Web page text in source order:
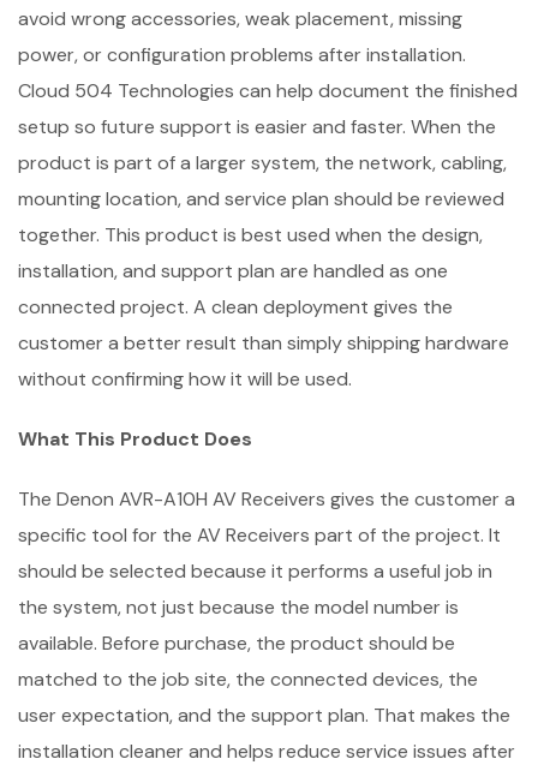
avoid wrong accessories, weak placement, missing
power, or configuration problems after installation.
Cloud 504 Technologies can help document the finished
setup so future support is easier and faster. When the
product is part of a larger system, the network, cabling,
mounting location, and service plan should be reviewed
together. This product is best used when the design,
installation, and support plan are handled as one
connected project. A clean deployment gives the
customer a better result than simply shipping hardware
without confirming how it will be used.
What This Product Does
The Denon AVR-A10H AV Receivers gives the customer a
specific tool for the AV Receivers part of the project. It
should be selected because it performs a useful job in
the system, not just because the model number is
available. Before purchase, the product should be
matched to the job site, the connected devices, the
user expectation, and the support plan. That makes the
installation cleaner and helps reduce service issues after